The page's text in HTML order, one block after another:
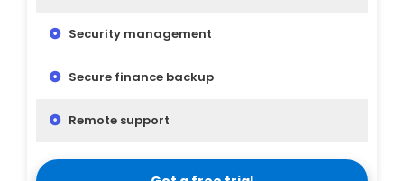
Security management
Secure finance backup
Remote support